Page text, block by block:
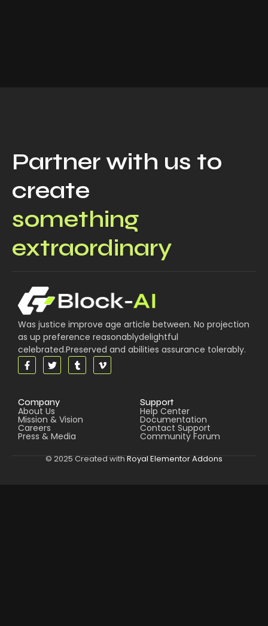
Partner with us to
create
something
extraordinary
Was justice improve age article between. No projection
as up preference reasonablydelightful
celebrated.Preserved and abilities assurance tolerably.
Company
About Us
Mission & Vision
Careers
Press & Media
Support
Help Center
Documentation
Contact Support
Community Forum
© 2025 Created with Royal Elementor Addons